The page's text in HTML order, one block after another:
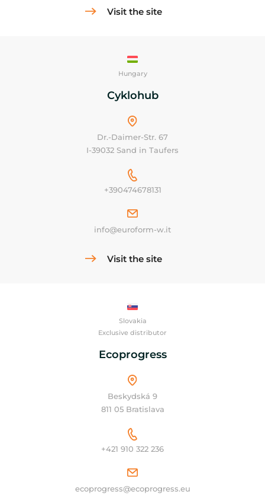
Visit the site
Hungary
Cyklohub
Dr.-Daimer-Str. 67
I-39032 Sand in Taufers
+390474678131
info@euroform-w.it
Visit the site
Slovakia
Exclusive distributor
Ecoprogress
Beskydská 9
811 05 Bratislava
+421 910 322 236
ecoprogress@ecoprogress.eu